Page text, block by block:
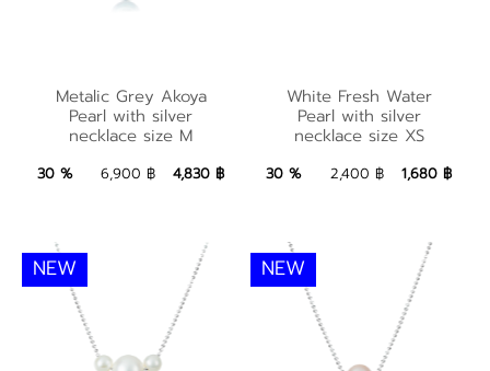
Metalic Grey Akoya
Pearl with silver
necklace size M
4,830 ฿ Add to Bag
Metalic Grey Akoya
Pearl with silver
necklace size M
30 % 6,900 ฿ 4,830 ฿
White Fresh Water
Pearl with silver
necklace size XS
1,680 ฿ Add to Bag
White Fresh Water
Pearl with silver
necklace size XS
30 % 2,400 ฿ 1,680 ฿
NEW NEW